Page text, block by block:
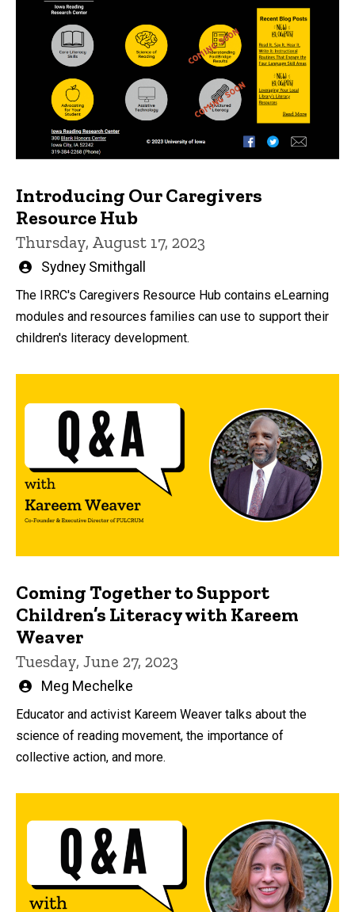
Introducing Our Caregivers
Resource Hub
Thursday, August 17, 2023
Written
by
Sydney Smithgall
The IRRC's Caregivers Resource Hub contains eLearning
modules and resources families can use to support their
children's literacy development.
Coming Together to Support
Children’s Literacy with Kareem
Weaver
Tuesday, June 27, 2023
Written
Meg Mechelke
Educator and activist Kareem Weaver talks about the
science of reading movement, the importance of
collective action, and more.